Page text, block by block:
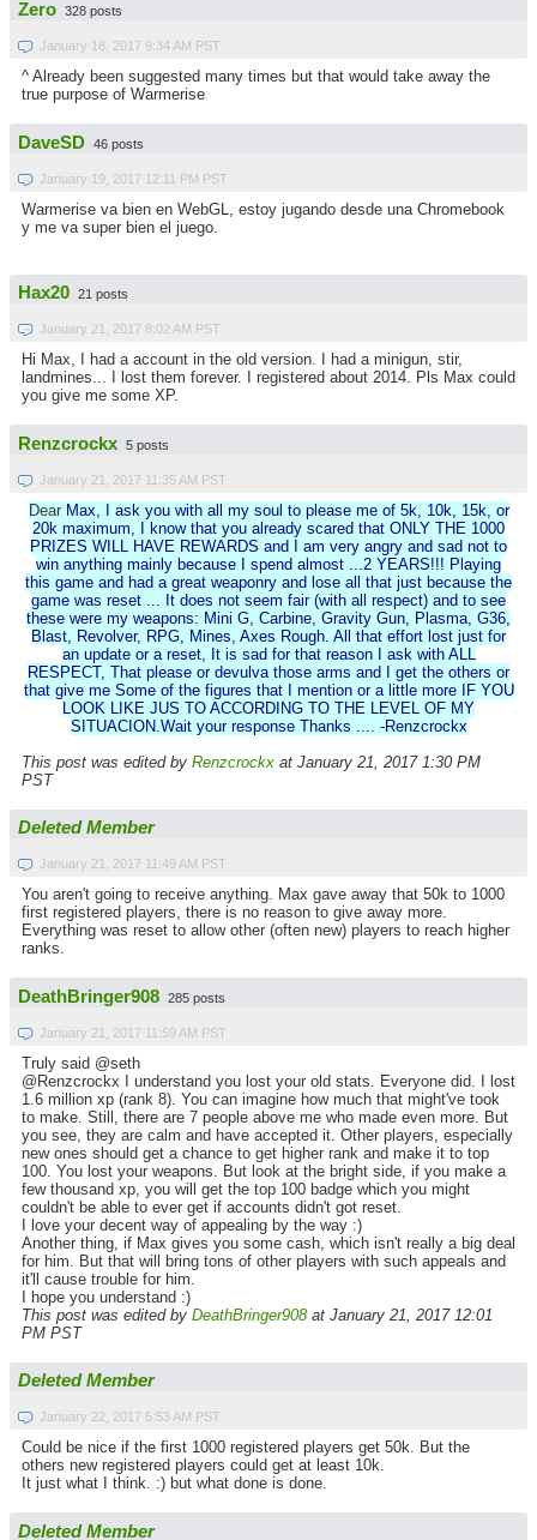
Zero 328 posts
January 18, 2017 9:34 AM PST
^ Already been suggested many times but that would take away the
true purpose of Warmerise
DaveSD 46 posts
January 19, 2017 12:11 PM PST
Warmerise va bien en WebGL, estoy jugando desde una Chromebook
y me va super bien el juego.
Hax20 21 posts
January 21, 2017 8:02 AM PST
Hi Max, I had a account in the old version. I had a minigun, stir,
landmines... I lost them forever. I registered about 2014. Pls Max could
you give me some XP.
Renzcrockx 5 posts
January 21, 2017 11:35 AM PST
DearMax, I ask you with all my soul to please me of 5k, 10k, 15k, or
20k maximum, I know that you already scared that ONLY THE 1000
PRIZES WILL HAVE REWARDS and I am very angry and sad not to
win anything mainly because I spend almost ...2 YEARS!!! Playing
this game and had a great weaponry and lose all that just because the
game was reset ... It does not seem fair (with all respect) and to see
these were my weapons: Mini G, Carbine, Gravity Gun, Plasma, G36,
Blast, Revolver, RPG, Mines, Axes Rough. All that effort lost just for
an update or a reset, It is sad for that reason I ask with ALL
RESPECT, That please or devulva those arms and I get the others or
that give me Some of the figures that I mention or a little more IF YOU
LOOK LIKE JUS TO ACCORDING TO THE LEVEL OF MY
SITUACION.Wait your response Thanks .... -Renzcrockx
This post was edited by Renzcrockx at January 21, 2017 1:30 PM
PST
Deleted Member
January 21, 2017 11:49 AM PST
You aren't going to receive anything. Max gave away that 50k to 1000
first registered players, there is no reason to give away more.
Everything was reset to allow other (often new) players to reach higher
ranks.
DeathBringer908 285 posts
January 21, 2017 11:59 AM PST
Truly said @seth
@Renzcrockx I understand you lost your old stats. Everyone did. I lost
1.6 million xp (rank 8). You can imagine how much that might've took
to make. Still, there are 7 people above me who made even more. But
you see, they are calm and have accepted it. Other players, especially
new ones should get a chance to get higher rank and make it to top
100. You lost your weapons. But look at the bright side, if you make a
few thousand xp, you will get the top 100 badge which you might
couldn't be able to ever get if accounts didn't got reset.
I love your decent way of appealing by the way :)
Another thing, if Max gives you some cash, which isn't really a big deal
for him. But that will bring tons of other players with such appeals and
it'll cause trouble for him.
I hope you understand :)
This post was edited by DeathBringer908at January 21, 2017 12:01
PM PST
Deleted Member
January 22, 2017 5:53 AM PST
Could be nice if the first 1000 registered players get 50k. But the
others new registered players could get at least 10k.
It just what I think. :) but what done is done.
Deleted Member